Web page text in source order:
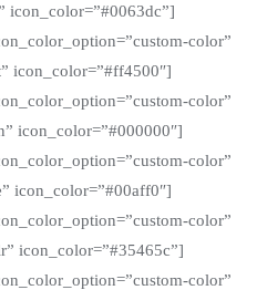
icon_color=”#0063dc”]
color”
icon_color=”#ff4500″]
color”
icon_color=”#000000″]
color”
icon_color=”#00aff0″]
color”
icon_color=”#35465c”]
color”